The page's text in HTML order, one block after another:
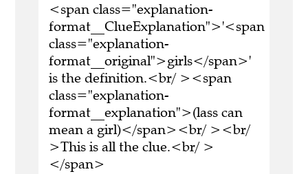
<span class="explanation-
format__ClueExplanation">'<span
class="explanation-
format__original">girls</span>'
is the definition.<br/ ><span
class="explanation-
format__explanation">(lass can
mean a girl)</span><br/ ><br/
>This is all the clue.<br/ >
</span>